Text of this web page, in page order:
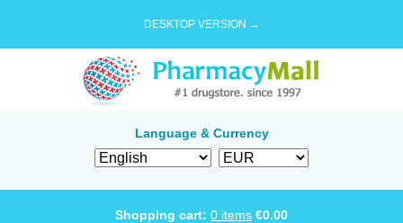
DESKTOP VERSION →
Language & Currency
Shopping cart: 0 items €0.00